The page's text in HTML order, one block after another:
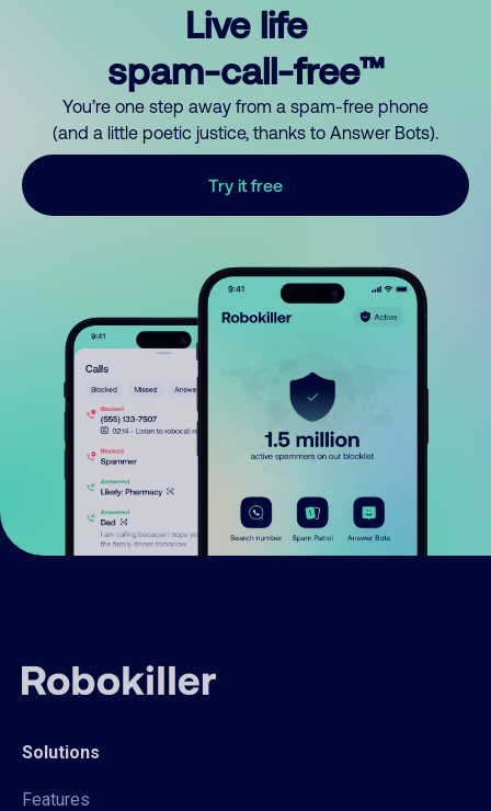
Live life
spam-call-free™
You’re one step away from a spam-free phone
(and a little poetic justice, thanks to Answer Bots).
Try it free
Solutions
Features